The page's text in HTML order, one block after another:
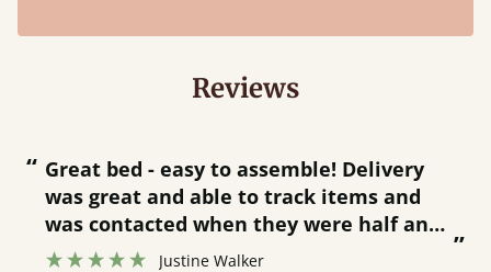
Reviews
“
”
Great bed - easy to assemble! Delivery
was great and able to track items and
was contacted when they were half an
hour away!
Justine Walker